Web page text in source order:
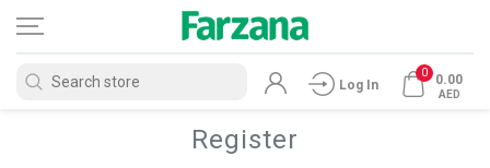
Log In
0 0.00
AED
Register